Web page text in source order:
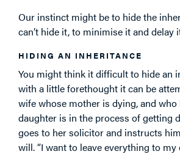
Our instinct might be to hide the
can’t hide it, to minimise it and delay
HIDING AN INHERITANCE
You might think it difficult to hide an
with a little forethought it can be
wife whose mother is dying, and
daughter is in the process of getting
goes to her solicitor and instructs
will. “I want to leave everything to my